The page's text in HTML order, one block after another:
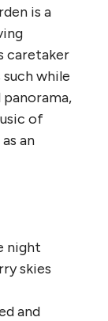
is a
caretaker
while
of
an
night
skies
and